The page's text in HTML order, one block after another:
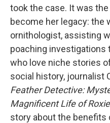
took the case. It was
become her legacy:
ornithologist, assisting
poaching investigations
who love niche stories
social history, journalist
Feather Detective:
Magnificent Life of
story about the